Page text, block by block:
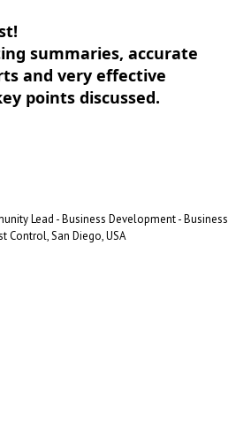
summaries, accurate
and very effective
points discussed.
Lead - Business Development - Business
Control, San Diego, USA